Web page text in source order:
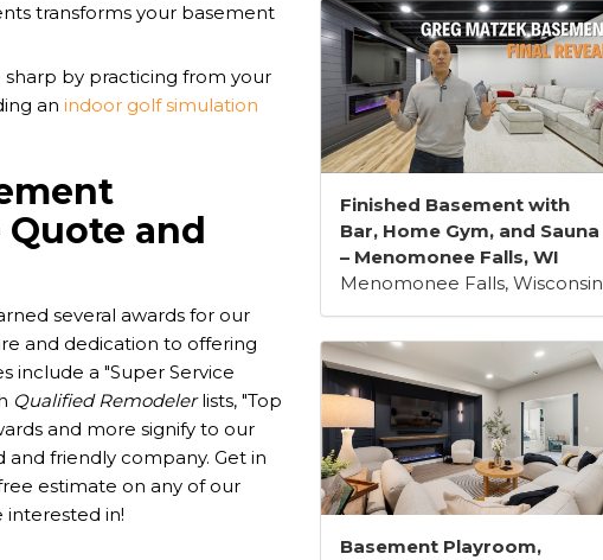
transforms your basement
by practicing from your
an indoor golf simulation
Quote and
several awards for our
and dedication to offering
include a "Super Service
Qualified Remodelerlists, "Top
and more signify to our
friendly company. Get in
estimate on any of our
interested in!
Finished Basement with
Bar, Home Gym, and Sauna
– Menomonee Falls, WI
Menomonee Falls, Wisconsin
Basement Playroom,